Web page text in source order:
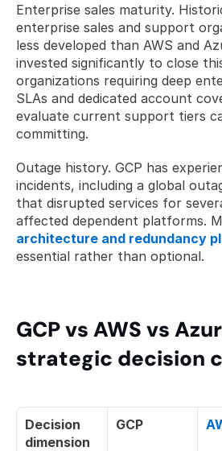
Enterprise sales maturity.
enterprise sales and support
less developed than AWS and
invested significantly to close
organizations requiring deep
SLAs and dedicated account
evaluate current support tiers
committing.
Outage history. GCP has
incidents, including a global
that disrupted services for
architecture and redundancy
essential rather than optional.
GCP vs AWS vs
strategic decision
Decision
dimension
GCP